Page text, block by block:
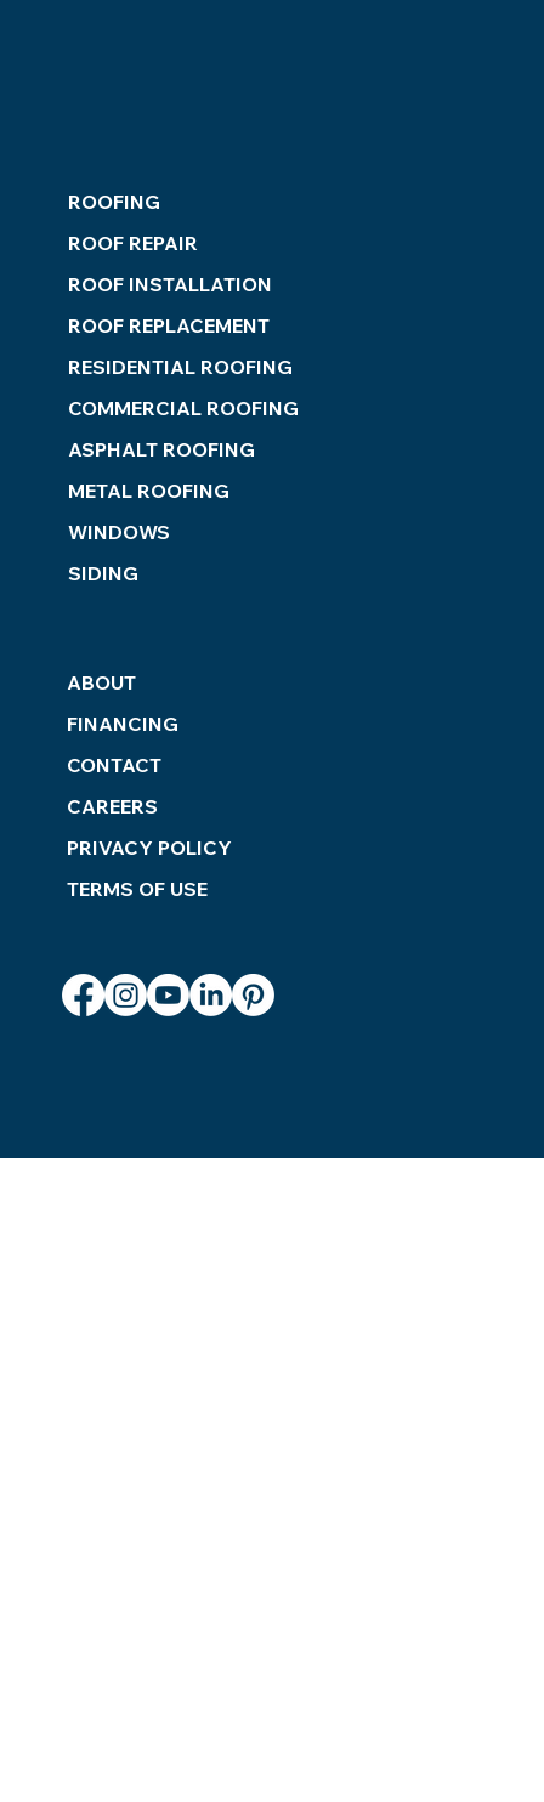
ROOFING
ROOF REPAIR
ROOF INSTALLATION
ROOF REPLACEMENT
RESIDENTIAL ROOFING
COMMERCIAL ROOFING
ASPHALT ROOFING
METAL ROOFING
WINDOWS
SIDING
ABOUT
FINANCING
CONTACT
CAREERS
PRIVACY POLICY
TERMS OF USE